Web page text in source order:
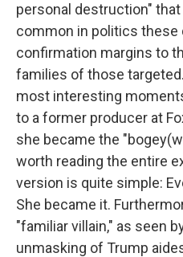
personal destruction"
common in politics these
confirmation margins to
families of those
most interesting
to a former producer at
she became the
worth reading the entire
version is quite simple:
She became it.
"familiar villain," as seen
unmasking of Trump